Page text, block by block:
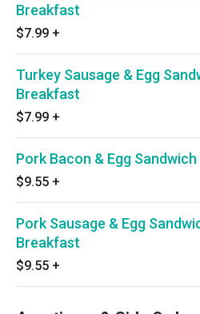
Breakfast
$7.99 +
Turkey Sausage & Egg
Breakfast
$7.99 +
Pork Bacon & Egg
$9.55 +
Pork Sausage & Egg
Breakfast
$9.55 +